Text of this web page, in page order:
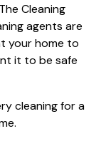
Cleaning
agents are
your home to
it to be safe